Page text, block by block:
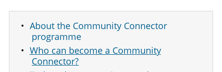
About the Community Connector
programme
Who can become a Community
Connector?